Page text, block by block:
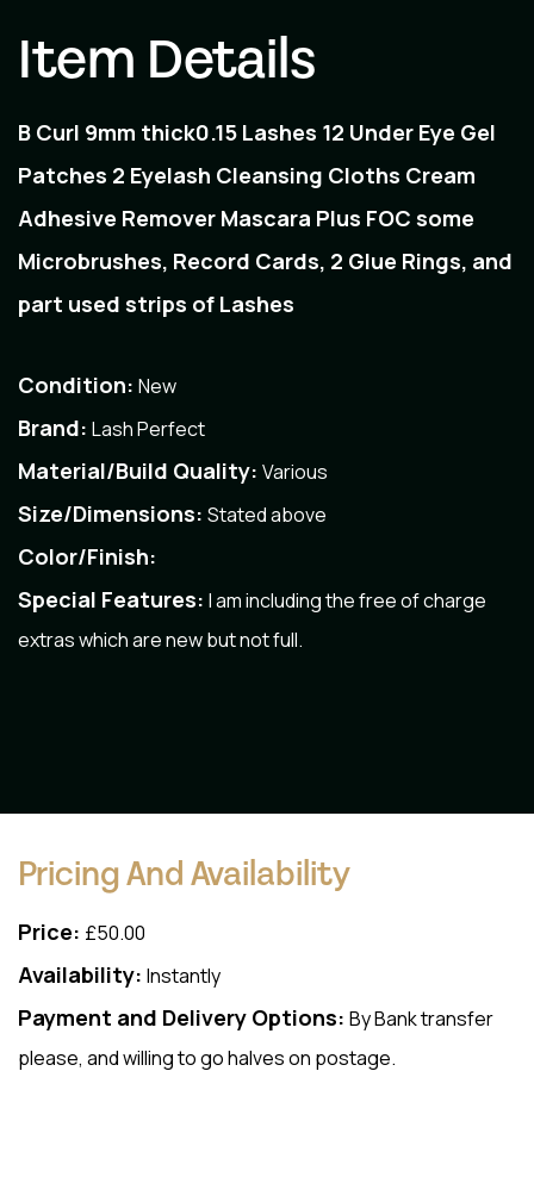
Item Details
B Curl 9mm thick0.15 Lashes 12 Under Eye Gel
Patches 2 Eyelash Cleansing Cloths Cream
Adhesive Remover Mascara Plus FOC some
Microbrushes, Record Cards, 2 Glue Rings, and
part used strips of Lashes
Condition: New
Brand: Lash Perfect
Material/Build Quality: Various
Size/Dimensions: Stated above
Color/Finish:
Special Features: I am including the free of charge
extras which are new but not full.
Pricing And Availability
Price: £50.00
Availability: Instantly
Payment and Delivery Options: By Bank transfer
please, and willing to go halves on postage.